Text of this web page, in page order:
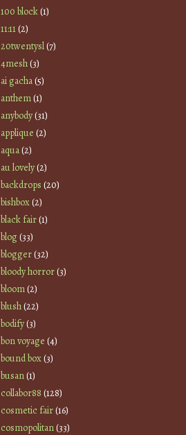
100 block(1)
11:11(2)
20twentysl(7)
4mesh(3)
ai gacha(5)
anthem(1)
anybody(31)
applique (2)
aqua(2)
au lovely(2)
backdrops (20)
bishbox(2)
black fair(1)
blog(33)
blogger(32)
bloody horror(3)
bloom(2)
blush(22)
bodify(3)
bon voyage (4)
bound box(3)
busan(1)
collabor88 (128)
cosmetic fair(16)
cosmopolitan(33)